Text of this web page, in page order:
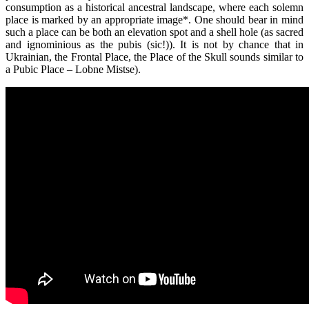
consumption as a historical ancestral landscape, where each solemn
place is marked by an appropriate image*. One should bear in mind
such a place can be both an elevation spot and a shell hole (as sacred
and ignominious as the pubis (sic!)). It is not by chance that in
Ukrainian, the Frontal Place, the Place of the Skull sounds similar to
a Pubic Place – Lobne Mistse).